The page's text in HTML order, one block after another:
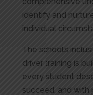
identify and
individual
The school’s
driver training is
every student
succeed, and with